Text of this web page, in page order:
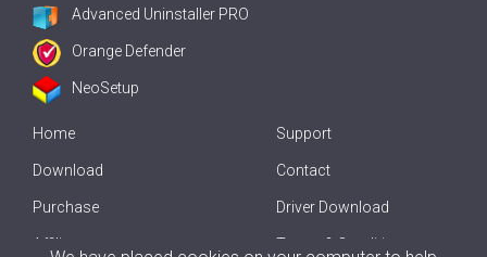
Advanced Uninstaller PRO
Orange Defender
NeoSetup
Home
Download
Purchase
Affiliate
Support
Contact
Driver Download
Terms & Conditions